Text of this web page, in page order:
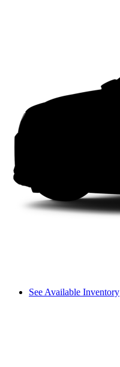
See Available Inventory